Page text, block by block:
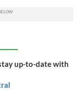
up-to-date with